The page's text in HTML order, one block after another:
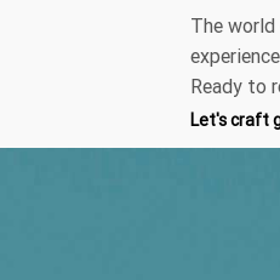
The
Ready to
Let's craft